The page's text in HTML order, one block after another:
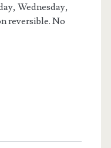
Wednesday,
reversible. No